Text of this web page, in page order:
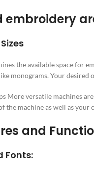
embroidery
the available space for
monograms. Your
More versatile machines
the machine as well as your
and
Fonts: